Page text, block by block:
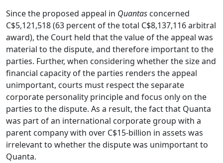
Since the proposed appeal in Quantas concerned
C$5,121,518 (63 percent of the total C$8,137,116 arbitral
award), the Court held that the value of the appeal was
material to the dispute, and therefore important to the
parties. Further, when considering whether the size and
financial capacity of the parties renders the appeal
unimportant, courts must respect the separate
corporate personality principle and focus only on the
parties to the dispute. As a result, the fact that Quanta
was part of an international corporate group with a
parent company with over C$15-billion in assets was
irrelevant to whether the dispute was unimportant to
Quanta.